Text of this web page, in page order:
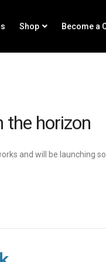
Shop Become a
the horizon
and will be launching